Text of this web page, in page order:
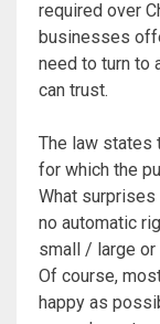
required over
businesses
need to turn to
can trust.
The law states
for which the
What
no automatic
small / large or
Of course,
happy as